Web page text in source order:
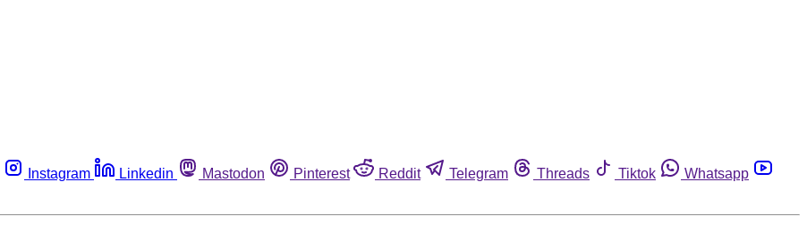
Instagram Linkedin Mastodon Pinterest Reddit Telegram Threads Tiktok
Whatsapp